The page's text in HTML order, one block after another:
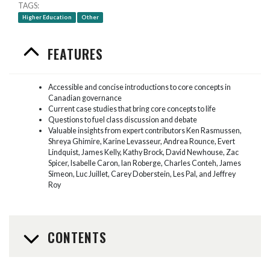
TAGS
Higher Education Other
FEATURES
Accessible and concise introductions to core concepts in
Canadian governance
Current case studies that bring core concepts to life
Questions to fuel class discussion and debate
Valuable insights from expert contributors Ken Rasmussen,
Shreya Ghimire, Karine Levasseur, Andrea Rounce, Evert
Lindquist, James Kelly, Kathy Brock, David Newhouse, Zac
Spicer, Isabelle Caron, Ian Roberge, Charles Conteh, James
Simeon, Luc Juillet, Carey Doberstein, Les Pal, and Jeffrey
Roy
CONTENTS